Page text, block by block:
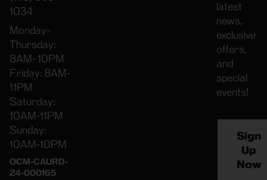
1034
Monday-
Thursday:
8AM- 10PM
Friday: 8AM-
11PM
Saturday:
10AM-11PM
Sunday:
10AM-10PM
OCM-CAURD-
24-000165
latest
news,
exclusive
offers,
and
special
events!
Sign
Up
Now